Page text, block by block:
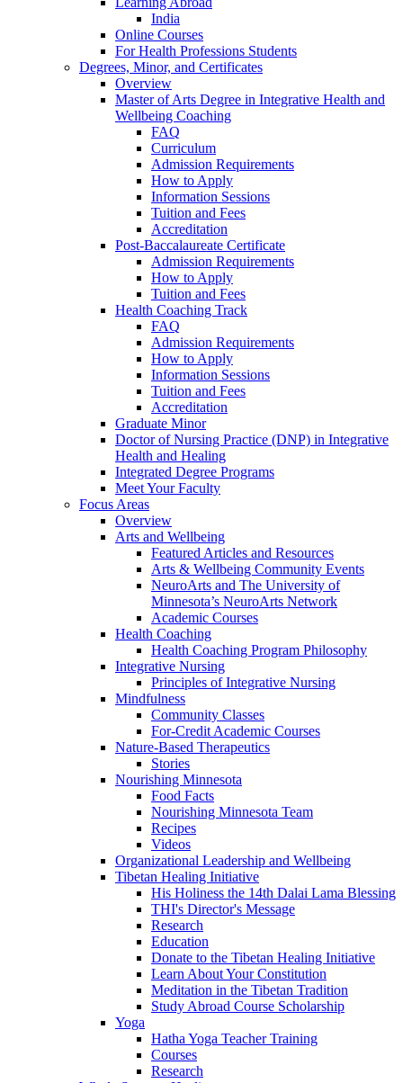
India
Online Courses
For Health Professions Students
Degrees, Minor, and Certificates
Overview
Master of Arts Degree in Integrative Health and
Wellbeing Coaching
FAQ
Curriculum
Admission Requirements
How to Apply
Information Sessions
Tuition and Fees
Accreditation
Post-Baccalaureate Certificate
Admission Requirements
How to Apply
Tuition and Fees
Health Coaching Track
FAQ
Admission Requirements
How to Apply
Information Sessions
Tuition and Fees
Accreditation
Graduate Minor
Doctor of Nursing Practice (DNP) in Integrative
Health and Healing
Integrated Degree Programs
Meet Your Faculty
Focus Areas
Overview
Arts and Wellbeing
Featured Articles and Resources
Arts & Wellbeing Community Events
NeuroArts and The University of
Minnesota’s NeuroArts Network
Academic Courses
Health Coaching
Health Coaching Program Philosophy
Integrative Nursing
Principles of Integrative Nursing
Mindfulness
Community Classes
For-Credit Academic Courses
Nature-Based Therapeutics
Stories
Nourishing Minnesota
Food Facts
Nourishing Minnesota Team
Recipes
Videos
Organizational Leadership and Wellbeing
Tibetan Healing Initiative
His Holiness the 14th Dalai Lama Blessing
THI's Director's Message
Research
Education
Donate to the Tibetan Healing Initiative
Learn About Your Constitution
Meditation in the Tibetan Tradition
Study Abroad Course Scholarship
Yoga
Hatha Yoga Teacher Training
Courses
Research